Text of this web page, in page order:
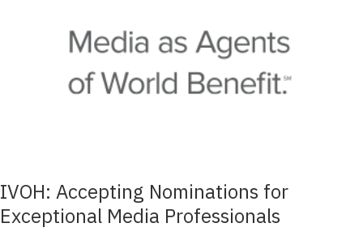
IVOH: Accepting Nominations for
Exceptional Media Professionals